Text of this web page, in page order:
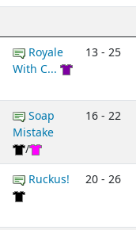
Royale
With C...
13 - 25
Soap
Mistake
/
16 - 22
Ruckus! 20 - 26